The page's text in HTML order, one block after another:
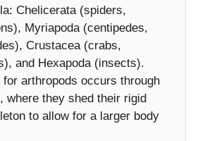
Chelicerata (spiders,
Myriapoda (centipedes,
Crustacea (crabs,
and Hexapoda (insects).
for arthropods occurs through
where they shed their rigid
to allow for a larger body